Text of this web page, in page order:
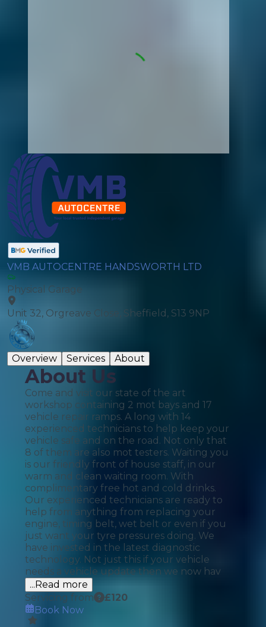
VMB AUTOCENTRE HANDSWORTH LTD
Physical Garage
Unit 32, Orgreave Close, Sheffield, S13 9NP
Overview Services About
About Us
Come and visit our state of the art
workshop containing 2 mot bays and 17
vehicle repair ramps. A long with 14
experienced technicians to help keep your
vehicle safe and on the road. Not only that
8 of them are also mot testers. Waiting you
is our friendly front of house staff, in our
warm and clean waiting room. With
complimentary free hot and cold drinks.
Our experienced technicians are ready to
help from anything from replacing your
engine, timing belt, wet belt or even if you
just want your tyre pressures doing. We
have invested in the latest diagnostic
technology. Not just this if your vehicle
needs a vehicle update then we now hav
...Read more
Servicing from
£120
Book Now